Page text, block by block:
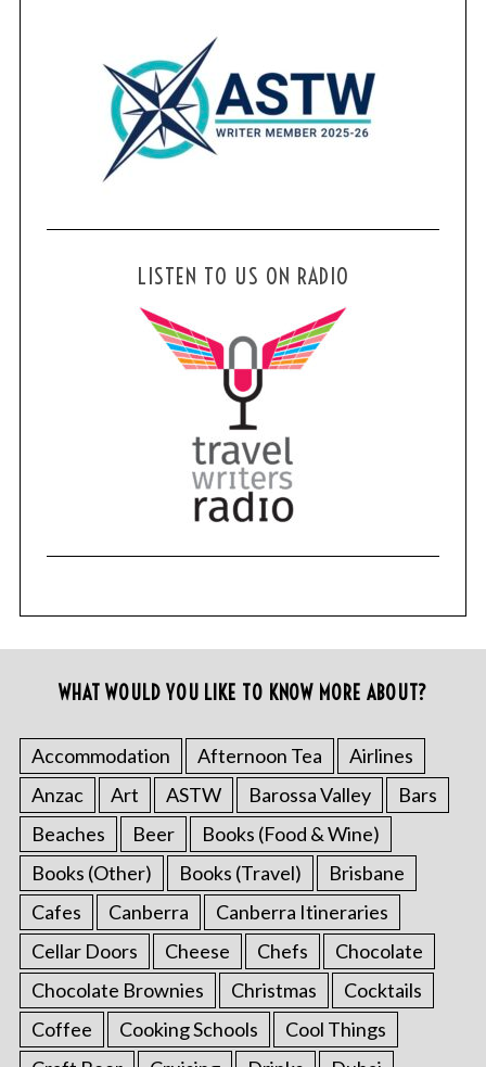
LISTEN TO US ON RADIO
WHAT WOULD YOU LIKE TO KNOW MORE ABOUT?
Accommodation Afternoon Tea
Airlines
Anzac
Art ASTW Barossa Valley
Bars
Beaches
Beer
Books (Food & Wine)
Books (Other)
Books (Travel)
Brisbane
Cafes
Canberra
Canberra Itineraries
Cellar Doors
Cheese Chefs
Chocolate
Chocolate Brownies
Christmas
Cocktails
Coffee
Cooking Schools
Cool Things